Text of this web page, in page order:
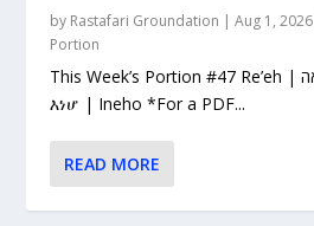
by Rastafari Groundation |Aug 1, 2026
Portion
This Week’s Portion #47 Re’eh | ראה | “See!”
እነሆ | Ineho *For a PDF...
READ MORE